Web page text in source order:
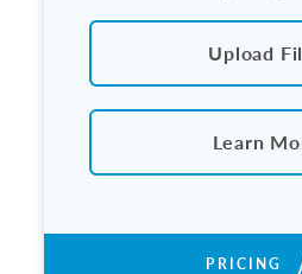
Upload
Learn
PRICING